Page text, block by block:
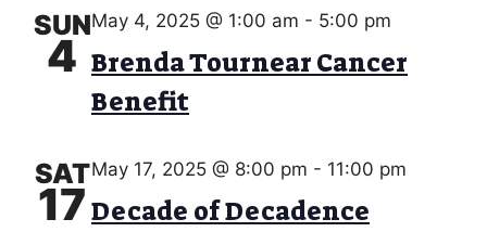
SUN
4 Brenda Tournear Cancer
Benefit
May 4, 2025 @ 1:00 am - 5:00 pm
SAT
17Decade of Decadence
May 17, 2025 @ 8:00 pm - 11:00 pm